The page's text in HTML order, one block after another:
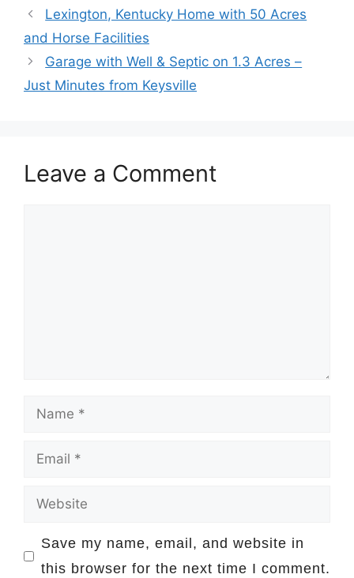
Lexington, Kentucky Home with 50 Acres
and Horse Facilities
Garage with Well & Septic on 1.3 Acres –
Just Minutes from Keysville
Leave a Comment
Name
Email
Website
Save my name, email, and website in
this browser for the next time I comment.